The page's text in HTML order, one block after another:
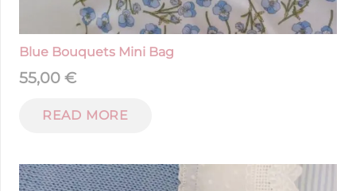
Blue Bouquets Mini Bag
55,00 €
READ MORE